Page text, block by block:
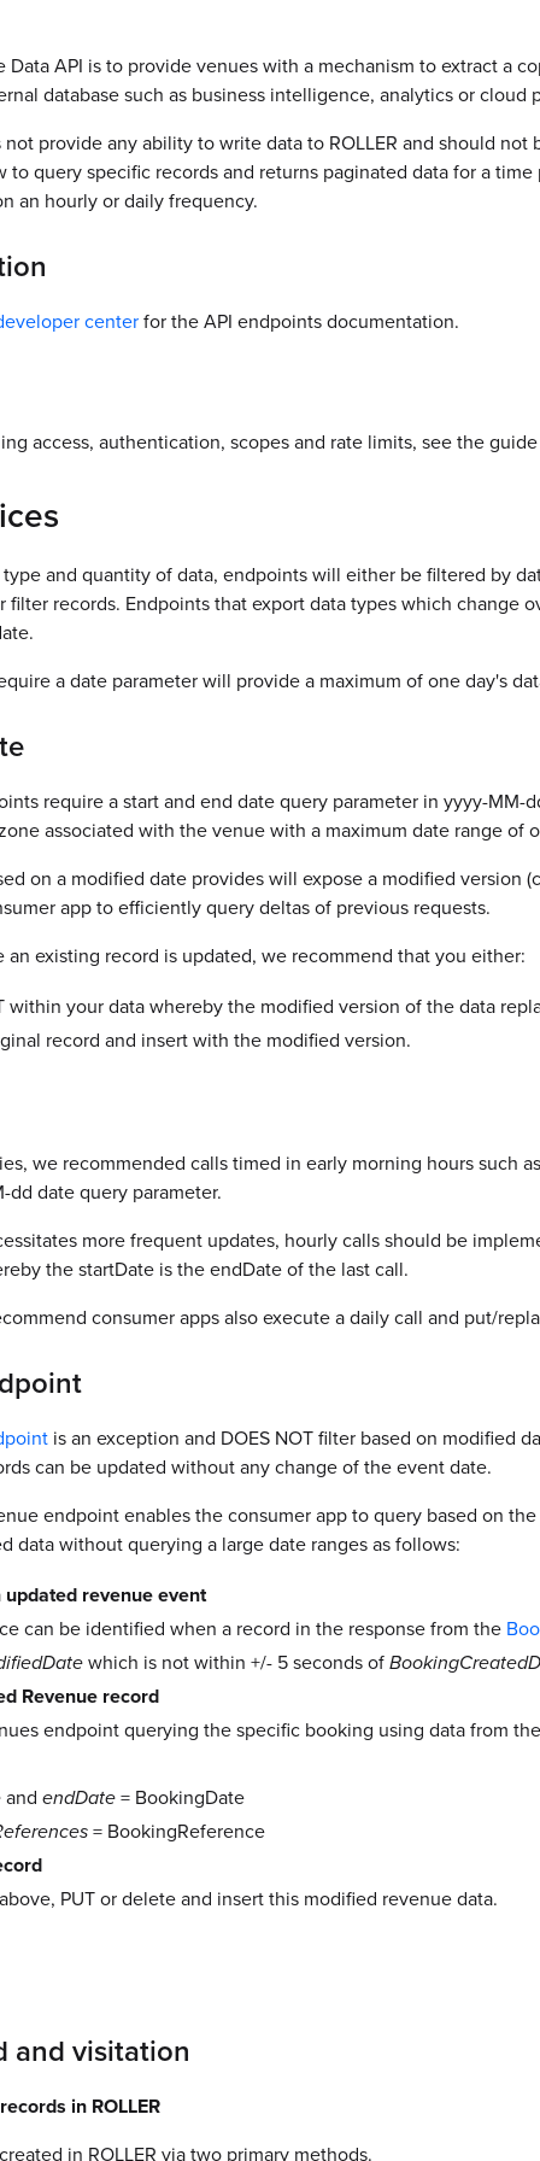
API is to provide venues with a mechanism to extract a
database such as business intelligence, analytics or cloud
not provide any ability to write data to ROLLER and should not
to query specific records and returns paginated data for a
an hourly or daily frequency.
centerfor the API endpoints documentation.
access, authentication, scopes and rate limits, see the
and quantity of data, endpoints will either be filtered by
filter records. Endpoints that export data types which change
a date parameter will provide a maximum of one day's
require a start and end date query parameter in yyyy-MM-
associated with the venue with a maximum date range of
on a modified date provides will expose a modified version
app to efficiently query deltas of previous requests.
existing record is updated, we recommend that you either:
within your data whereby the modified version of the data
record and insert with the modified version.
we recommended calls timed in early morning hours such
dd date query parameter.
more frequent updates, hourly calls should be
the startDate is the endDate of the last call.
consumer apps also execute a daily call and put/
is an exception and DOES NOT filter based on modified
can be updated without any change of the event date.
endpoint enables the consumer app to query based on
data without querying a large date ranges as follows:
revenue event
can be identified when a record in the response from the
which is not within +/- 5 seconds of
Revenue record
endpoint querying the specific booking using data from
and endDate= BookingDate
= BookingReference
PUT or delete and insert this modified revenue data.
and visitation
in ROLLER
in ROLLER via two primary methods.